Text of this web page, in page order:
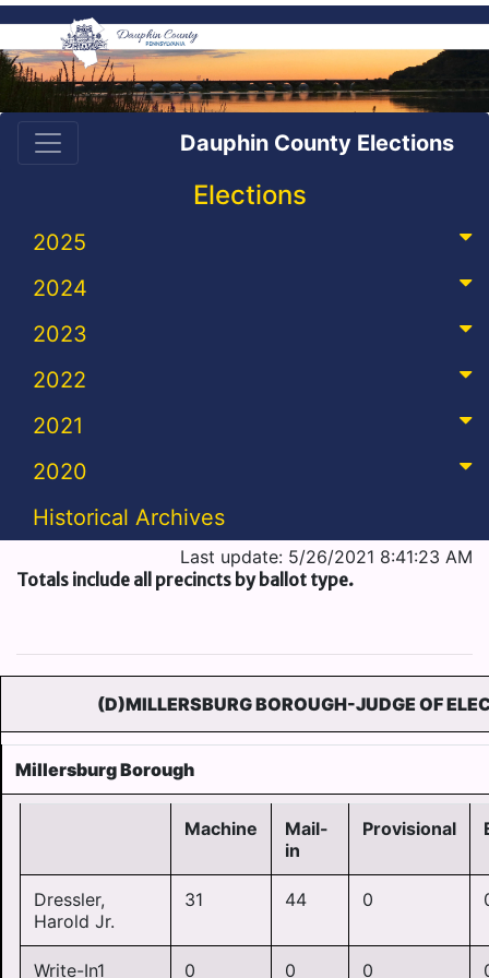
Dauphin County Elections
Elections
2025
2024
2023
2022
2021
2020
Historical Archives
Last update: 5/26/2021 8:41:23 AM
Totals include all precincts by ballot type.
(D)MILLERSBURG BOROUGH-JUDGE OF
Millersburg Borough
Machine
Mail-
in
Provisional
Dressler,
Harold Jr.
31 44 0
Write-In1 0 0 0